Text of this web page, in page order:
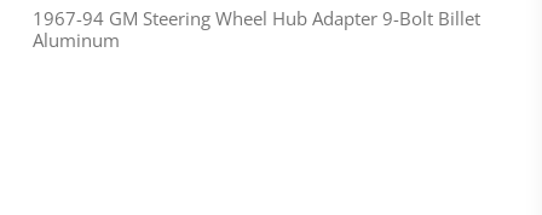
1967-94 GM Steering Wheel Hub Adapter 9-Bolt Billet
Aluminum